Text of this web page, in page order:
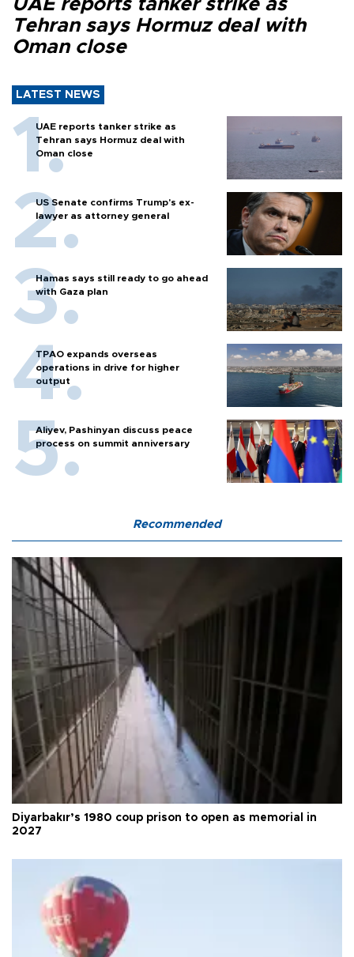
UAE reports tanker strike as
Tehran says Hormuz deal with
Oman close
LATEST NEWS
UAE reports tanker strike as
Tehran says Hormuz deal with
Oman close
US Senate confirms Trump's ex-
lawyer as attorney general
Hamas says still ready to go ahead
with Gaza plan
TPAO expands overseas
operations in drive for higher
output
Aliyev, Pashinyan discuss peace
process on summit anniversary
Recommended
Diyarbakır’s 1980 coup prison to open as memorial in
2027